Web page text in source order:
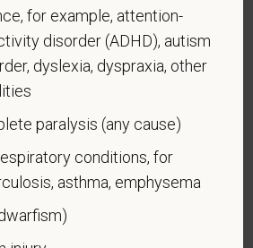
OMB Control Number 1250-0005
Expires 04/30/2026
asked to complete this form?
equal employment
people with disabilities. We
at least 7% of our workers as
towards this goal. To do this,
and employees if they have
for example, attention-
disorder (ADHD), autism
dyslexia, dyspraxia, other
paralysis (any cause)
conditions, for
asthma, emphysema